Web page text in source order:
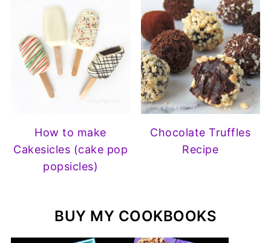
How to make
Cakesicles (cake pop
popsicles)
Chocolate Truffles
Recipe
BUY MY COOKBOOKS